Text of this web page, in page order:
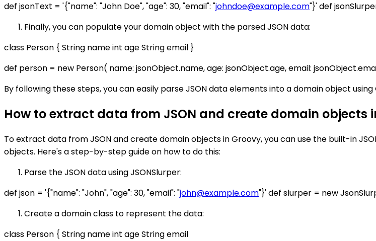
def jsonText = '{"name": "John Doe", "age": 30, "email": "johndoe@example.com"}' def
Finally, you can populate your domain object with the parsed JSON data:
class Person { String name int age String email }
def person = new Person( name: jsonObject.name, age: jsonObject.age, email:
By following these steps, you can easily parse JSON data elements into a domain object using
How to extract data from JSON and create domain objects
To extract data from JSON and create domain objects in Groovy, you can use the built-in
objects. Here's a step-by-step guide on how to do this:
Parse the JSON data using JSONSlurper:
def json = '{"name": "John", "age": 30, "email": "john@example.com"}' def slurper = new
Create a domain class to represent the data:
class Person { String name int age String email